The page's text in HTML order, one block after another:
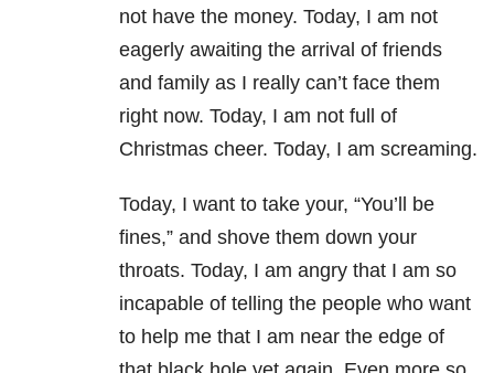
not have the money. Today, I am not
eagerly awaiting the arrival of friends
and family as I really can’t face them
right now. Today, I am not full of
Christmas cheer. Today, I am screaming.
Today, I want to take your, “You’ll be
fines,” and shove them down your
throats. Today, I am angry that I am so
incapable of telling the people who want
to help me that I am near the edge of